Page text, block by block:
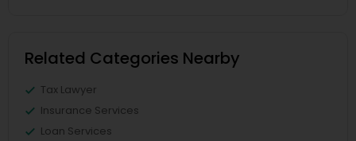
Related Categories Nearby
Tax Lawyer
Insurance Services
Loan Services